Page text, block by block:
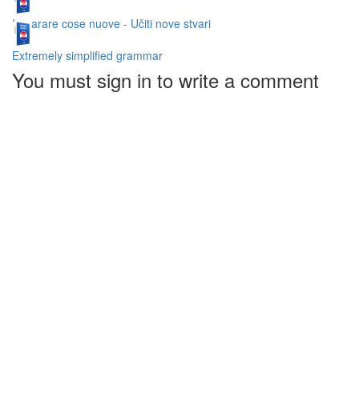
Imparare cose nuove - Učiti nove stvari
Extremely simplified grammar
You must sign in to write a comment